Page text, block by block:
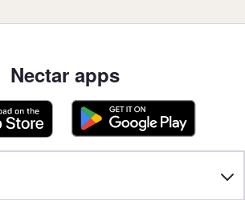
Nectar apps